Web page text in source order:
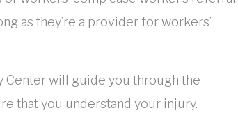
as they’re a provider for workers’
Center will guide you through the
that you understand your injury.